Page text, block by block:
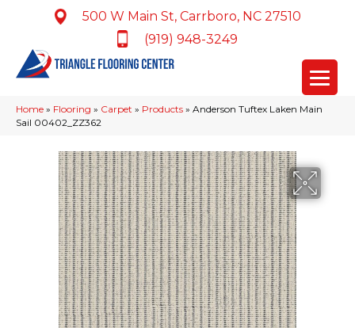
500 W Main St, Carrboro, NC 27510
(919) 948-3249
Home » Flooring » Carpet » Products » Anderson Tuftex Laken Main
Sail 00402_ZZ362